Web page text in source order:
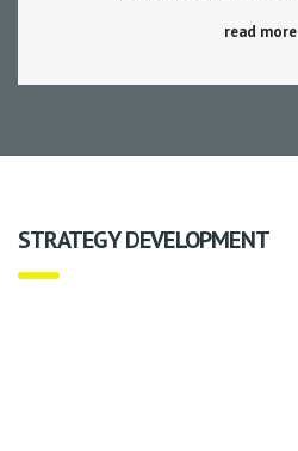
read more
STRATEGY DEVELOPMENT